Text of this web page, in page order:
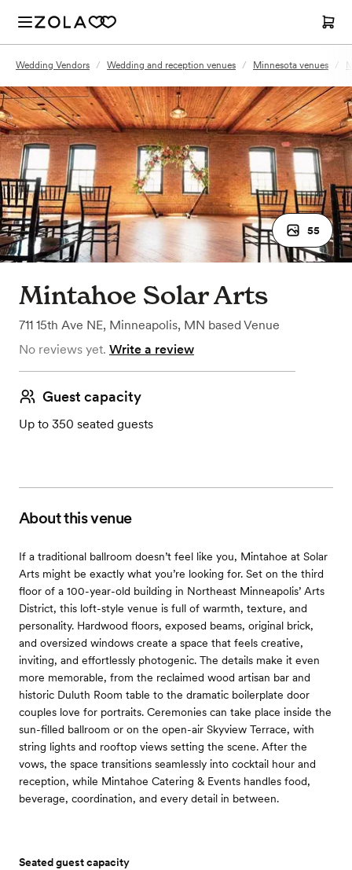
Wedding Vendors / Wedding and reception venues / Minnesota venues /
55
Mintahoe Solar Arts
711 15th Ave NE, Minneapolis, MN based Venue
No reviews yet. Write a review
Guest capacity
Up to 350 seated guests
About this venue
If a traditional ballroom doesn’t feel like you, Mintahoe at Solar
Arts might be exactly what you’re looking for. Set on the third
floor of a 100-year-old building in Northeast Minneapolis’ Arts
District, this loft-style venue is full of warmth, texture, and
personality. Hardwood floors, exposed beams, original brick,
and oversized windows create a space that feels creative,
inviting, and effortlessly photogenic. The details make it even
more memorable, from the reclaimed wood artisan bar and
historic Duluth Room table to the dramatic boilerplate door
couples love for portraits. Ceremonies can take place inside the
sun-filled ballroom or on the open-air Skyview Terrace, with
string lights and rooftop views setting the scene. After the
vows, the space transitions seamlessly into cocktail hour and
reception, while Mintahoe Catering & Events handles food,
beverage, coordination, and every detail in between.
Seated guest capacity